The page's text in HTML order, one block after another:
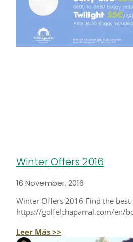
Winter Offers 2016
16 November, 2016
Winter Offers 2016 Find the
https://golfelchaparral.com/en/
Leer Más >>